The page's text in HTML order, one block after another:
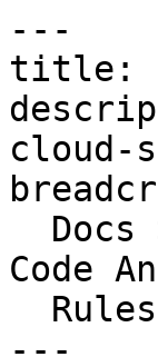
---
title:
cloud-
Code